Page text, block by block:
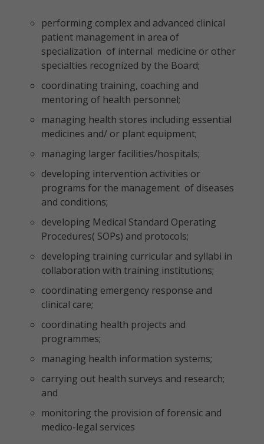
performing complex and advanced clinical
patient management in area of
specialization of internal medicine or other
specialties recognized by the Board;
coordinating training, coaching and
mentoring of health personnel;
managing health stores including essential
medicines and/ or plant equipment;
managing larger facilities/hospitals;
developing intervention activities or
programs for the management of diseases
and conditions;
developing Medical Standard Operating
Procedures( SOPs) and protocols;
developing training curricular and syllabi in
collaboration with training institutions;
coordinating emergency response and
clinical care;
coordinating health projects and
programmes;
managing health information systems;
carrying out health surveys and research;
and
monitoring the provision of forensic and
medico-legal services